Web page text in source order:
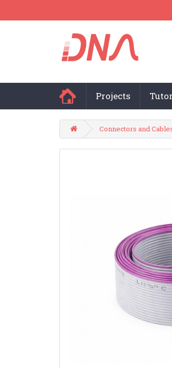
Projects
Connectors and